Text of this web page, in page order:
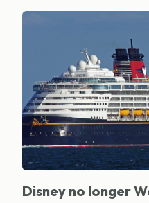
Disney no longer